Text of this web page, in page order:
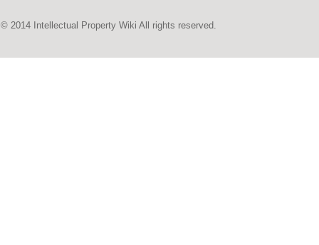
© 2014 Intellectual Property Wiki All rights reserved.